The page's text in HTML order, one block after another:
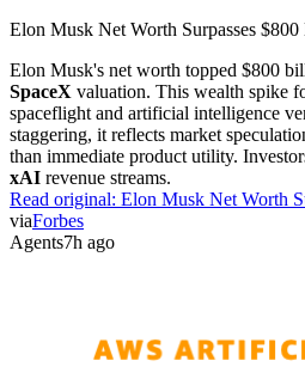
Elon Musk Net Worth Surpasses
Elon Musk's net worth topped $800
SpaceX valuation. This wealth spike
spaceflight and artificial intelligence
staggering, it reflects market
than immediate product utility.
xAI revenue streams.
Read original: Elon Musk Net Worth
viaForbes
Agents7h ago